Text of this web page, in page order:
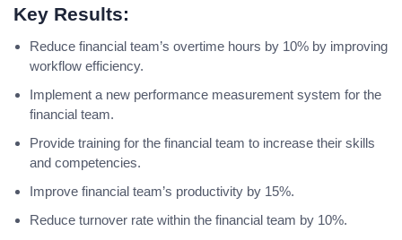
Key Results:
Reduce financial team’s overtime hours by 10% by improving
workflow efficiency.
Implement a new performance measurement system for the
financial team.
Provide training for the financial team to increase their skills
and competencies.
Improve financial team’s productivity by 15%.
Reduce turnover rate within the financial team by 10%.